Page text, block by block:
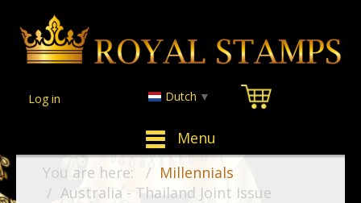
Menu
Log in Dutch ▼
You are here:
Millennials
Australia - Thailand Joint Issue